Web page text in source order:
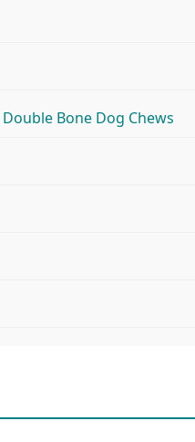
Bone Dog Chews